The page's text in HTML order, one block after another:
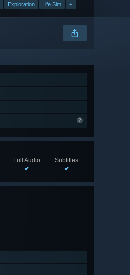
Exploration Life Sim +
Full Audio
Subtitles
✔ ✔